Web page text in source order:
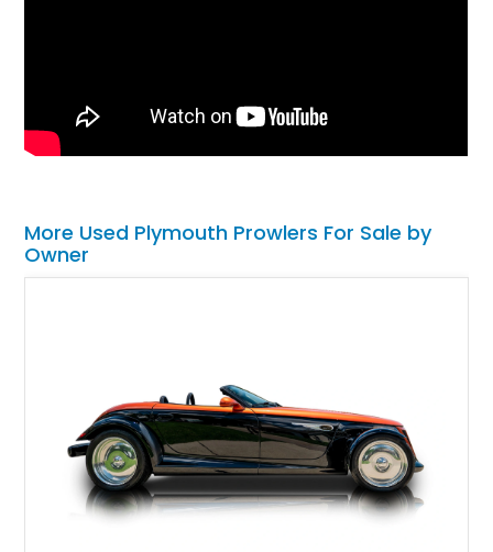
More Used Plymouth Prowlers For Sale by
Owner